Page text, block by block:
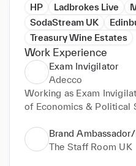
HP
Ladbrokes Live
SodaStream UK
Treasury Wine Estates
Work Experience
Exam Invigilator
Adecco
Working as Exam
of Economics & Political
Being vigilant, following
out exam papers,
Brand
The Staff Room UK